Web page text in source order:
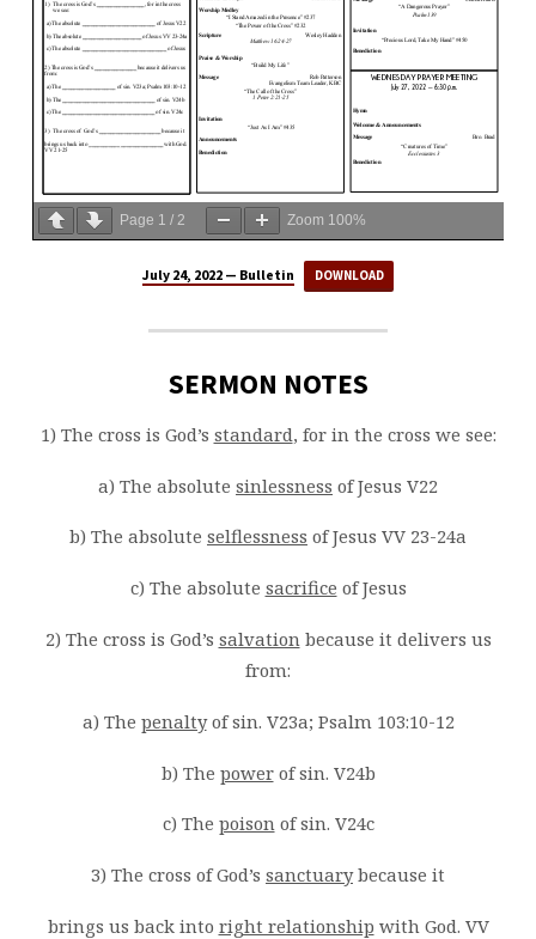
Page 1 / 2 Zoom 100%
July 24, 2022 — Bulletin DOWNLOAD
SERMON NOTES
1) The cross is God’s standard, for in the cross we see:
a) The absolute sinlessness of Jesus V22
b) The absolute selflessness of Jesus VV 23-24a
c) The absolute sacrifice of Jesus
2) The cross is God’s salvationbecause it delivers us
from:
a) The penaltyof sin. V23a; Psalm 103:10-12
b) The powerof sin. V24b
c) The poisonof sin. V24c
3) The cross of God’s sanctuarybecause it
brings us back into right relationship with God. VV